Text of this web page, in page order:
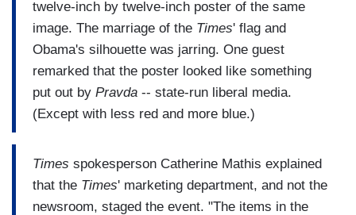
twelve-inch by twelve-inch poster of the same
image. The marriage of the Times' flag and
Obama's silhouette was jarring. One guest
remarked that the poster looked like something
put out by Pravda -- state-run liberal media.
(Except with less red and more blue.)
Times spokesperson Catherine Mathis explained
that the Times' marketing department, and not the
newsroom, staged the event. "The items in the